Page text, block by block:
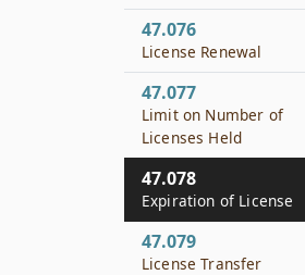
47.076
License Renewal
47.077
Limit on Number of
Licenses Held
47.078
Expiration of License
47.079
License Transfer